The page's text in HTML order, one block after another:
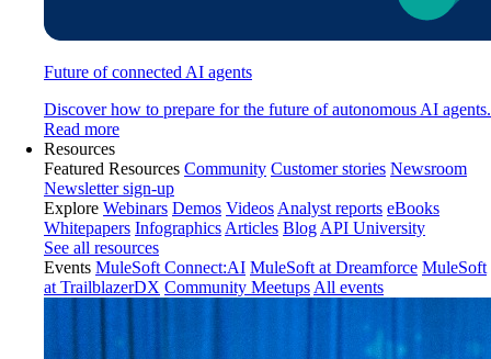
Future of connected AI agents
Discover how to prepare for the future of autonomous AI agents.
Read more
Resources
Featured Resources Community Customer stories Newsroom
Newsletter sign-up
Explore Webinars Demos Videos Analyst reports eBooks
Whitepapers Infographics Articles Blog API University
See all resources
Events MuleSoft Connect:AI MuleSoft at Dreamforce MuleSoft
at TrailblazerDX Community Meetups All events